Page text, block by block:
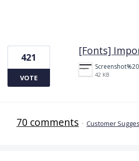
[Fonts]
42 KB
421
VOTE
70 comments · Customer